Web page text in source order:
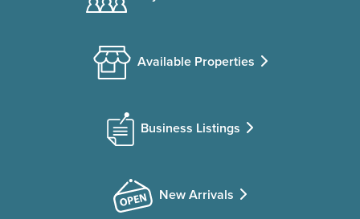
Available Properties
Business Listings
New Arrivals